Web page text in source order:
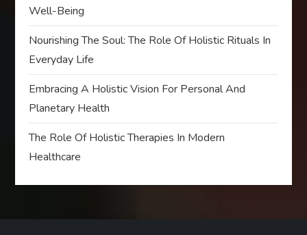
Well-Being
Nourishing The Soul: The Role Of Holistic Rituals In
Everyday Life
Embracing A Holistic Vision For Personal And
Planetary Health
The Role Of Holistic Therapies In Modern
Healthcare